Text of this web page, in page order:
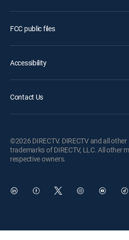
FCC public files
Accessibility
Contact Us
©2026 DIRECTV. DIRECTV and all
trademarks of DIRECTV, LLC. All other
respective owners.